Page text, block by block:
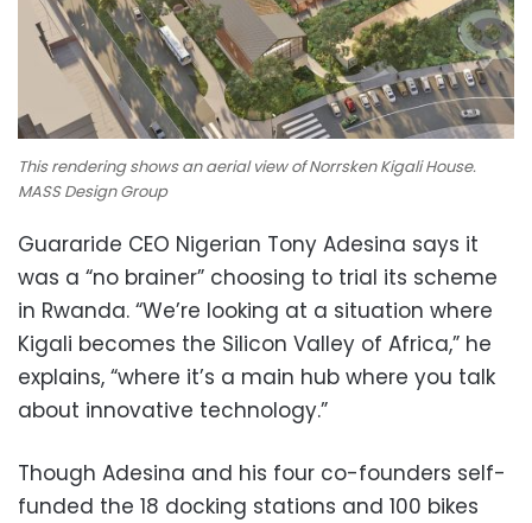
This rendering shows an aerial view of Norrsken Kigali House.
MASS Design Group
Guararide CEO Nigerian Tony Adesina says it
was a “no brainer” choosing to trial its scheme
in Rwanda. “We’re looking at a situation where
Kigali becomes the Silicon Valley of Africa,” he
explains, “where it’s a main hub where you talk
about innovative technology.”
Though Adesina and his four co-founders self-
funded the 18 docking stations and 100 bikes